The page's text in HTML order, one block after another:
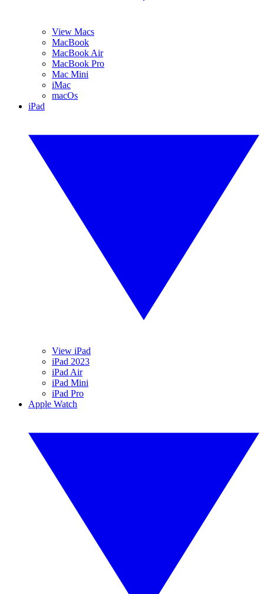
View Macs
MacBook
MacBook Air
MacBook Pro
Mac Mini
iMac
macOs
iPad
View iPad
iPad 2023
iPad Air
iPad Mini
iPad Pro
Apple Watch